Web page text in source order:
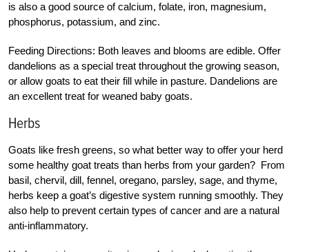
is also a good source of calcium, folate, iron, magnesium,
phosphorus, potassium, and zinc.
Feeding Directions: Both leaves and blooms are edible. Offer
dandelions as a special treat throughout the growing season,
or allow goats to eat their fill while in pasture. Dandelions are
an excellent treat for weaned baby goats.
Herbs
Goats like fresh greens, so what better way to offer your herd
some healthy goat treats than herbs from your garden? From
basil, chervil, dill, fennel, oregano, parsley, sage, and thyme,
herbs keep a goat’s digestive system running smoothly. They
also help to prevent certain types of cancer and are a natural
anti-inflammatory.